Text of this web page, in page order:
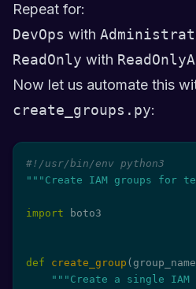
Repeat for:
DevOps with
ReadOnly with
Now let us automate this
create_groups.py:
#!/usr/bin/env python3
"""Create IAM groups for
import boto3
def create_group ( group_name
"""Create a single IAM